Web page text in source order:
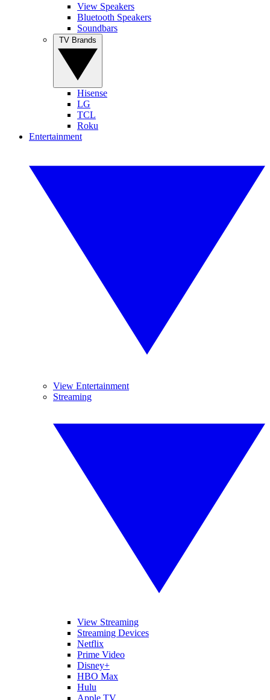
View Speakers
Bluetooth Speakers
Soundbars
Hisense
LG
TCL
Roku
Entertainment
View Entertainment
Streaming
View Streaming
Streaming Devices
Netflix
Prime Video
Disney+
HBO Max
Hulu
Apple TV